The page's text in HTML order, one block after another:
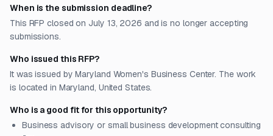
When is the submission deadline?
This RFP closed on July 13, 2026 and is no longer accepting
submissions.
Who issued this RFP?
It was issued by Maryland Women's Business Center. The work
is located in Maryland, United States.
Who is a good fit for this opportunity?
Business advisory or small business development consulting